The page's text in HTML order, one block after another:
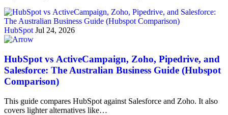
HubSpot Jul 24, 2026
HubSpot vs ActiveCampaign, Zoho, Pipedrive, and
Salesforce: The Australian Business Guide (Hubspot
Comparison)
This guide compares HubSpot against Salesforce and Zoho. It also
covers lighter alternatives like…